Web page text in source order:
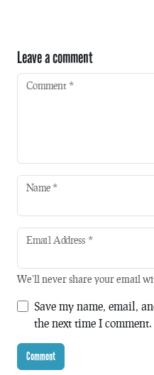
Leave a comment
Comment *
Name *
Email Address *
We'll never share your email
Save my name, email,
the next time I comment.